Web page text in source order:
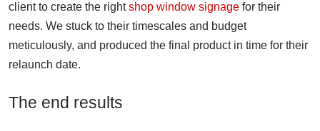
client to create the rightshop window signage for their
needs. We stuck to their timescales and budget
meticulously, and produced the final product in time for their
relaunch date.
The end results